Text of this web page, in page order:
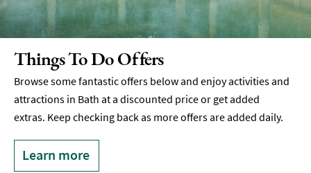
Things To Do Offers
Browse some fantastic offers below and enjoy activities and
attractions in Bath at a discounted price or get added
extras. Keep checking back as more offers are added daily.
Learn more